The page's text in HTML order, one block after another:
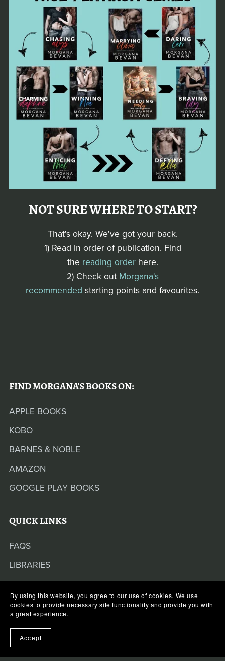
NOT SURE WHERE TO START?
That's okay. We've got your back.
1) Read in order of publication. Find
the reading order here.
2) Check out Morgana's
recommended starting points and favourites.
FIND MORGANA'S BOOKS ON:
APPLE BOOKS
KOBO
BARNES & NOBLE
AMAZON
GOOGLE PLAY BOOKS
QUICK LINKS
FAQS
LIBRARIES
Some of the links on this website may contain
affiliate links. If you use these links to buy
something, we may earn a commission from the
By using this website, you agree to our use of cookies. We use
cookies to provide necessary site functionality and provide you with
a great experience.
Accept